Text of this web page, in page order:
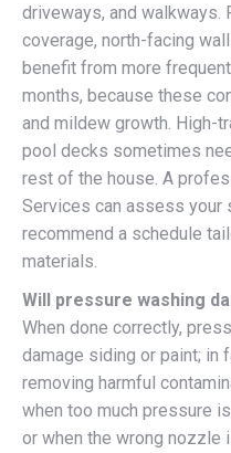
driveways, and walkways.
coverage, north-facing
benefit from more
months, because these
and mildew growth. High-
pool decks sometimes
rest of the house. A
Services can assess your
recommend a schedule
materials.
Will pressure washing
When done correctly,
damage siding or paint; in
removing harmful
when too much pressure
or when the wrong nozzle